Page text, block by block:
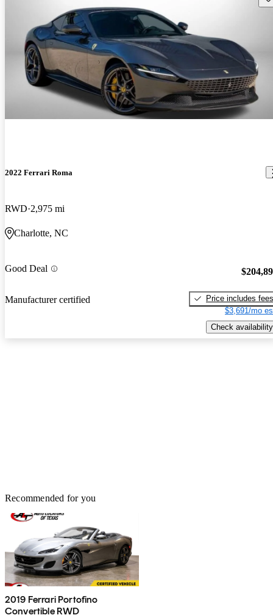
2022 Ferrari Roma
RWD 2,975 mi
Charlotte, NC
Good Deal
Manufacturer certified
Price includes fees
$3,691/mo
Check availability
Recommended for you
2019 Ferrari Portofino
Convertible RWD